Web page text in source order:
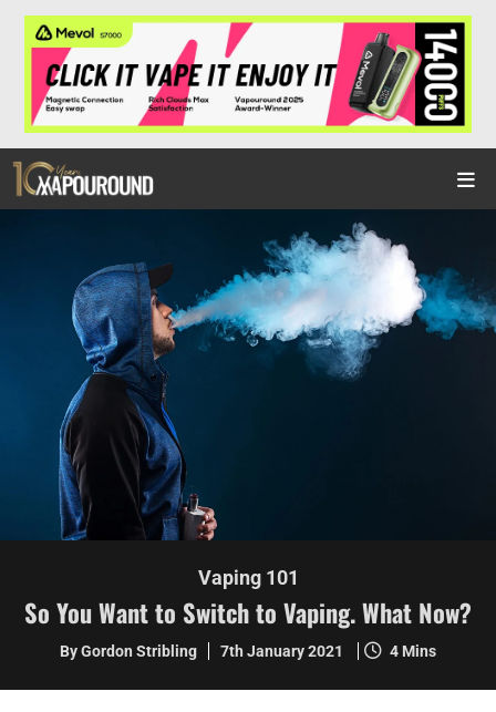
Vaping 101
So You Want to Switch to Vaping. What Now?
By Gordon Stribling 7th January 2021 4 Mins